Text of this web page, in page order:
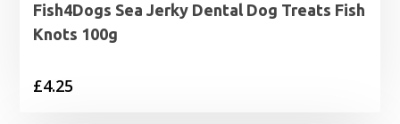
Fish4Dogs Sea Jerky Dental Dog Treats Fish
Knots 100g
£4.25